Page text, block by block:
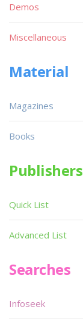
Demos
Miscellaneous
Material
Magazines
Books
Publishers
Quick List
Advanced List
Searches
Infoseek